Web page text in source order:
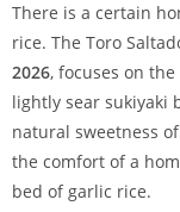
There is a certain
rice. The Toro
2026, focuses on
lightly sear sukiyaki
natural sweetness
the comfort of a
bed of garlic rice.